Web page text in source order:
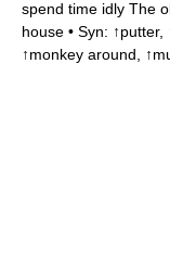
spend time idly The
house • Syn:
↑monkey around,